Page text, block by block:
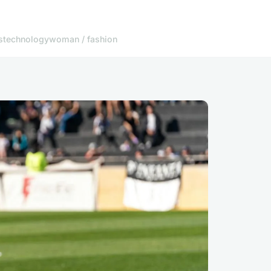
technologywoman / fashion